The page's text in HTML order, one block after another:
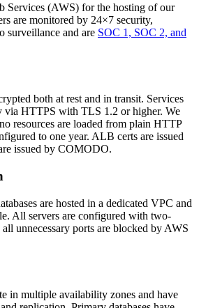
Services (AWS) for the hosting of our
are monitored by 24×7 security,
surveillance and are SOC 1, SOC 2, and
both at rest and in transit. Services
via HTTPS with TLS 1.2 or higher. We
resources are loaded from plain HTTP
to one year. ALB certs are issued
issued by COMODO.
are hosted in a dedicated VPC and
All servers are configured with two-
unnecessary ports are blocked by AWS
in multiple availability zones and have